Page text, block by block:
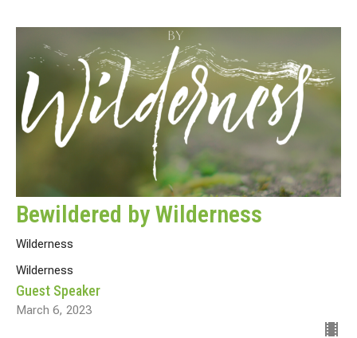
Bewildered by Wilderness
Wilderness
Wilderness
Guest Speaker
March 6, 2023